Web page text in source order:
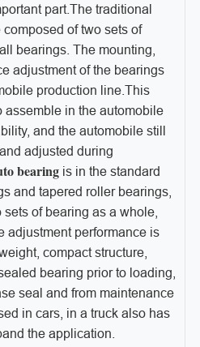
part.The traditional
of two sets of
bearings. The mounting,
adjustment of the bearings
production line. This
assemble in the automobile
and the automobile still
adjusted during
bearingis in the standard
and tapered roller bearings,
of bearing as a whole,
adjustment performance is
compact structure,
bearing prior to loading,
seal and from maintenance
in cars, in a truck also has
the application.